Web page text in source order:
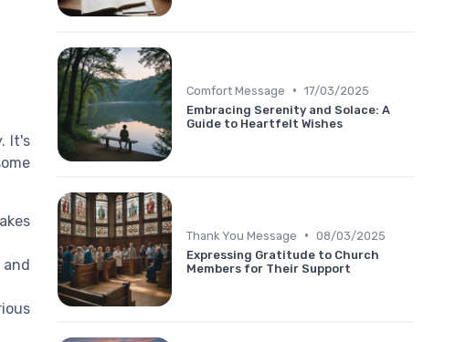
It's
Comfort Message • 17/03/2025
Embracing Serenity and Solace: A
Guide to Heartfelt Wishes
Thank You Message • 08/03/2025
Expressing Gratitude to Church
Members for Their Support